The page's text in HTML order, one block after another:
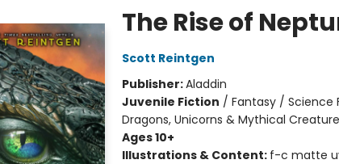
The Rise of
Scott Reintgen
Publisher:Aladdin
Juvenile Fiction / Fantasy / Science
Dragons, Unicorns & Mythical
Ages 10+
Illustrations & Content: f-c matte